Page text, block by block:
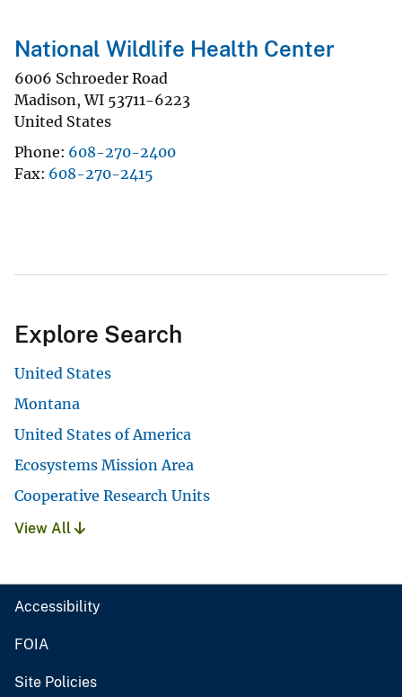
National Wildlife Health Center
6006 Schroeder Road
Madison,WI 53711-6223
United States
Phone 608-270-2400
Fax 608-270-2415
Explore Search
United States
Montana
United States of America
Ecosystems Mission Area
Cooperative Research Units
View All
Accessibility
FOIA
Site Policies